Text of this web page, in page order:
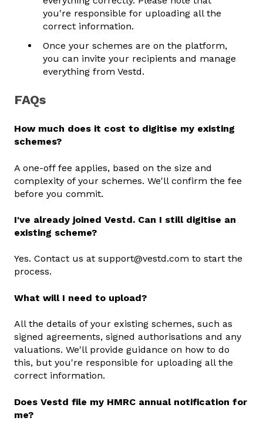
you're responsible for uploading all the
correct information.
Once your schemes are on the platform,
you can invite your recipients and manage
everything from Vestd.
FAQs
How much does it cost to digitise my existing
schemes?
A one-off fee applies, based on the size and
complexity of your schemes. We'll confirm the fee
before you commit.
I've already joined Vestd. Can I still digitise an
existing scheme?
Yes. Contact us at support@vestd.com to start the
process.
What will I need to upload?
All the details of your existing schemes, such as
signed agreements, signed authorisations and any
valuations. We'll provide guidance on how to do
this, but you're responsible for uploading all the
correct information.
Does Vestd file my HMRC annual notification for
me?